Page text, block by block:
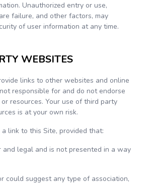
Unauthorized entry or use,
failure, and other factors, may
of user information at any time.
WEBSITES
links to other websites and online
responsible for and do not endorse
resources. Your use of third party
is at your own risk.
a link to this Site, provided that:
and legal and is not presented in a way
could suggest any type of association,